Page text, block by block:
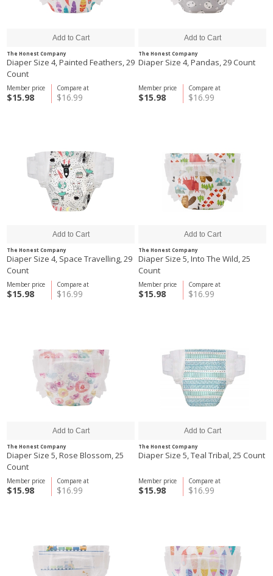
The Honest Company
Diaper Size 4, Painted Feathers, 29
Count
Compare at
$16.99
Member price
$15.98
The Honest Company
Diaper Size 4, Pandas, 29 Count
Compare at
$16.99
Member price
$15.98
The Honest Company
Diaper Size 4, Space Travelling, 29
Count
Compare at
$16.99
Member price
$15.98
The Honest Company
Diaper Size 5, Into The Wild, 25
Count
Compare at
$16.99
Member price
$15.98
The Honest Company
Diaper Size 5, Rose Blossom, 25
Count
Compare at
$16.99
Member price
$15.98
The Honest Company
Diaper Size 5, Teal Tribal, 25 Count
Compare at
$16.99
Member price
$15.98